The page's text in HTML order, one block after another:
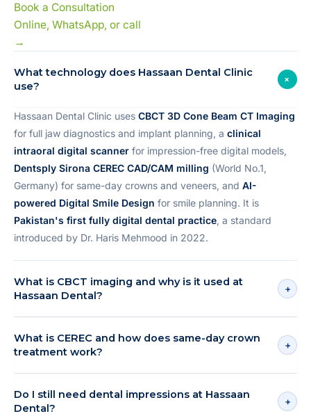
Book a Consultation
Online, WhatsApp, or call
→
What technology does Hassaan Dental Clinic
use?
+
Hassaan Dental Clinic uses CBCT 3D Cone Beam CT Imaging
for full jaw diagnostics and implant planning, a clinical
intraoral digital scanner for impression-free digital models,
Dentsply Sirona CEREC CAD/CAM milling (World No.1,
Germany) for same-day crowns and veneers, and AI-
powered Digital Smile Design for smile planning. It is
Pakistan's first fully digital dental practice, a standard
introduced by Dr. Haris Mehmood in 2022.
What is CBCT imaging and why is it used at
Hassaan Dental?
+
What is CEREC and how does same-day crown
treatment work?
+
Do I still need dental impressions at Hassaan
Dental?
+